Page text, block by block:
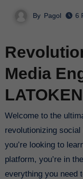
By Pagol 6
Media
LATOKEN
Welcome to the ultimate guide on how LATOKEN is
revolutionizing
you’re looking to
platform, you’re in
everything you need